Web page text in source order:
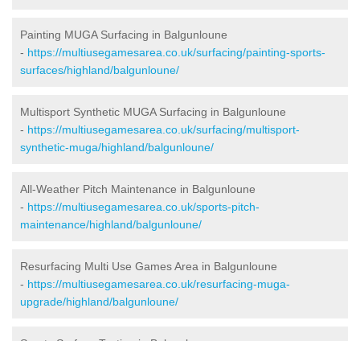
Painting MUGA Surfacing in Balgunloune
- https://multiusegamesarea.co.uk/surfacing/painting-sports-
surfaces/highland/balgunloune/
Multisport Synthetic MUGA Surfacing in Balgunloune
- https://multiusegamesarea.co.uk/surfacing/multisport-
synthetic-muga/highland/balgunloune/
All-Weather Pitch Maintenance in Balgunloune
- https://multiusegamesarea.co.uk/sports-pitch-
maintenance/highland/balgunloune/
Resurfacing Multi Use Games Area in Balgunloune
- https://multiusegamesarea.co.uk/resurfacing-muga-
upgrade/highland/balgunloune/